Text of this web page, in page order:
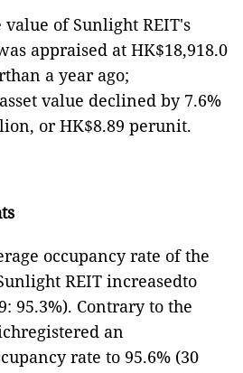
value of Sunlight REIT's
appraised at HK$18,918.0
a year ago;
value declined by 7.6%
or HK$8.89 perunit.
occupancy rate of the
REIT increasedto
95.3%). Contrary to the
an
rate to 95.6% (30